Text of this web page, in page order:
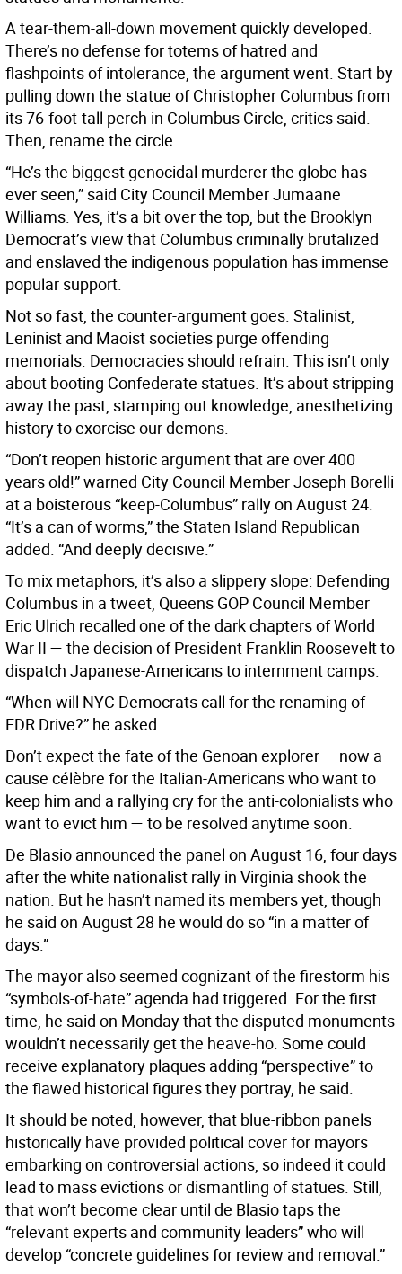
A tear-them-all-down movement quickly developed.
There’s no defense for totems of hatred and
flashpoints of intolerance, the argument went. Start by
pulling down the statue of Christopher Columbus from
its 76-foot-tall perch in Columbus Circle, critics said.
Then, rename the circle.
“He’s the biggest genocidal murderer the globe has
ever seen,” said City Council Member Jumaane
Williams. Yes, it’s a bit over the top, but the Brooklyn
Democrat’s view that Columbus criminally brutalized
and enslaved the indigenous population has immense
popular support.
Not so fast, the counter-argument goes. Stalinist,
Leninist and Maoist societies purge offending
memorials. Democracies should refrain. This isn’t only
about booting Confederate statues. It’s about stripping
away the past, stamping out knowledge, anesthetizing
history to exorcise our demons.
“Don’t reopen historic argument that are over 400
years old!” warned City Council Member Joseph Borelli
at a boisterous “keep-Columbus” rally on August 24.
“It’s a can of worms,” the Staten Island Republican
added. “And deeply decisive.”
To mix metaphors, it’s also a slippery slope: Defending
Columbus in a tweet, Queens GOP Council Member
Eric Ulrich recalled one of the dark chapters of World
War II — the decision of President Franklin Roosevelt to
dispatch Japanese-Americans to internment camps.
“When will NYC Democrats call for the renaming of
FDR Drive?” he asked.
Don’t expect the fate of the Genoan explorer — now a
cause célèbre for the Italian-Americans who want to
keep him and a rallying cry for the anti-colonialists who
want to evict him — to be resolved anytime soon.
De Blasio announced the panel on August 16, four days
after the white nationalist rally in Virginia shook the
nation. But he hasn’t named its members yet, though
he said on August 28 he would do so “in a matter of
days.”
The mayor also seemed cognizant of the firestorm his
“symbols-of-hate” agenda had triggered. For the first
time, he said on Monday that the disputed monuments
wouldn’t necessarily get the heave-ho. Some could
receive explanatory plaques adding “perspective” to
the flawed historical figures they portray, he said.
It should be noted, however, that blue-ribbon panels
historically have provided political cover for mayors
embarking on controversial actions, so indeed it could
lead to mass evictions or dismantling of statues. Still,
that won’t become clear until de Blasio taps the
“relevant experts and community leaders” who will
develop “concrete guidelines for review and removal.”